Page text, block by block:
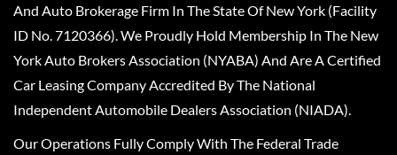
And Auto Brokerage Firm In The State Of New York (Facility
ID No. 7120366). We Proudly Hold Membership In The New
York Auto Brokers Association (NYABA) And Are A Certified
Car Leasing Company Accredited By The National
Independent Automobile Dealers Association (NIADA).
Our Operations Fully Comply With The Federal Trade